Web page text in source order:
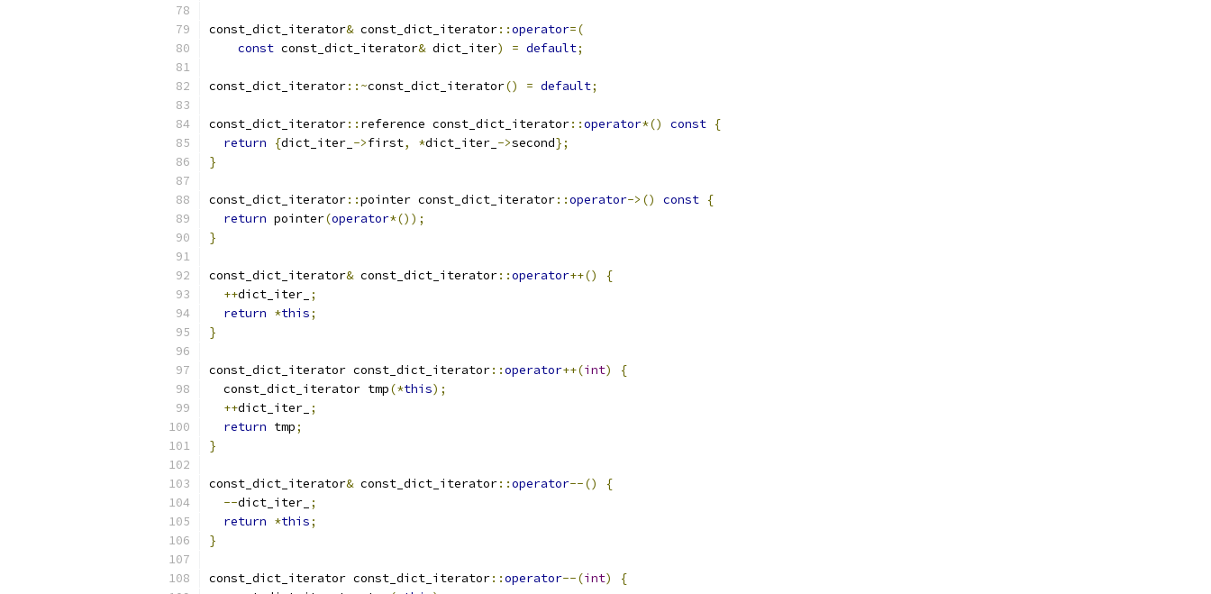
const_dict_iterator& const_dict_iterator::operator=(
const const_dict_iterator& dict_iter) = default;
const_dict_iterator::~const_dict_iterator() = default;
const_dict_iterator:: reference const_dict_iterator::operator*() const {
return
{dict_iter_ ->first, *dict_iter_ ->second};
}
const_dict_iterator::pointer const_dict_iterator::operator->() const {
return pointer(operator*());
}
const_dict_iterator& const_dict_iterator::operator++()
{
++dict_iter_ ;
return *this;
}
const_dict_iterator const_dict_iterator::operator++(int)
{
  const_dict_iterator tmp
(*this);
++dict_iter_ ;
return tmp;
}
const_dict_iterator& const_dict_iterator::operator--()
{
--dict_iter_ ;
return *this;
}
const_dict_iterator const_dict_iterator::operator--(int)
{